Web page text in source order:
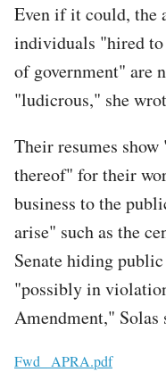
Even if it could, the
individuals "hired
of government" are
"ludicrous," she
Their resumes
thereof" for their
business to the
arise" such as the
Senate hiding
"possibly in
Amendment," Solas
File
Fwd_ APRA.pdf